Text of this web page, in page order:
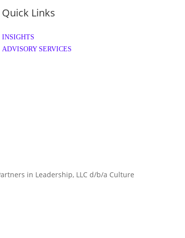
Quick Links
INSIGHTS
ADVISORY SERVICES
in Leadership, LLC d/b/a Culture